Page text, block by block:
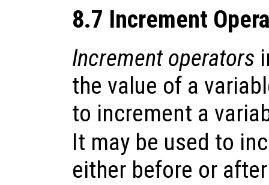
8.7 Increment
Increment operators
the value of a
to increment a
It may be used to
either before or